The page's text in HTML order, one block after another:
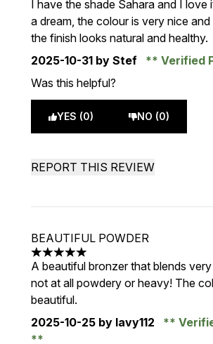
I have the shade Sahara and I love
a dream, the colour is very nice and
the finish looks natural and healthy.
2025-10-31 by Stef
Verified
Was this helpful?
YES (0) NO (0)
REPORT THIS REVIEW
BEAUTIFUL POWDER
5 stars out of a maximum of 5
A beautiful bronzer that blends
not at all powdery or heavy! The
beautiful.
2025-10-25 by lavy112